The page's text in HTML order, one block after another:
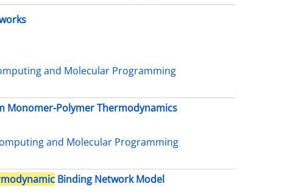
and Molecular Programming
Monomer-Polymer Thermodynamics
and Molecular Programming
Binding Network Model